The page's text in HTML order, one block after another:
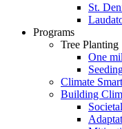
St.
Programs
Tree Planting
One
Climate
Building